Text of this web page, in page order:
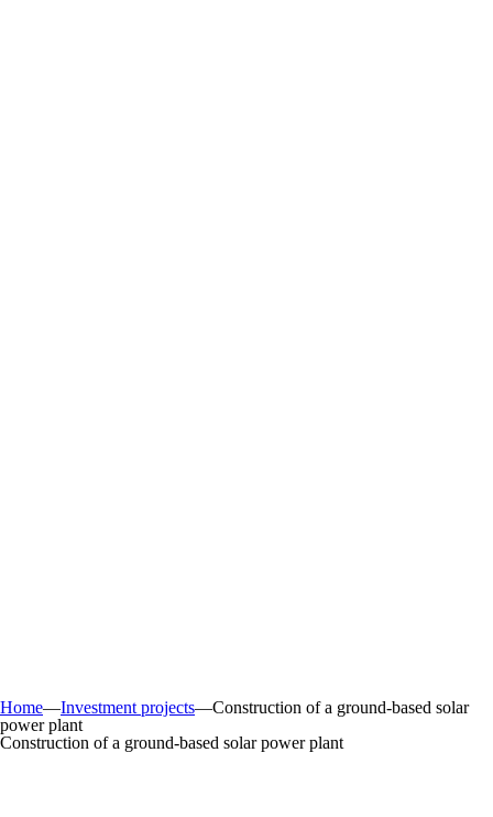
Home—Investment projects—Construction of a ground-based solar
power plant
Construction of a ground-based solar power plant